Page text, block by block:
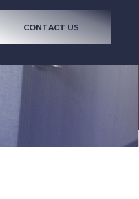
CONTACT US